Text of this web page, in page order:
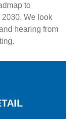
to
We look
hearing from